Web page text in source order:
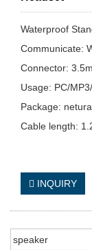
Waterproof
Communicate:
Connector:
Usage: PC/
Package:
Cable length:
INQUIRY
speaker